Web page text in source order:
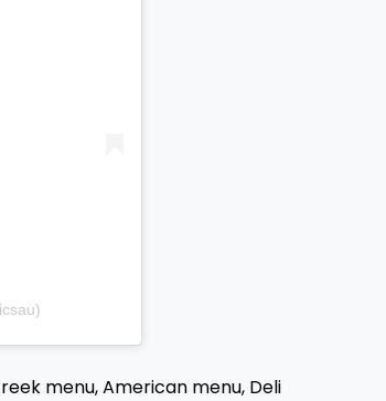
menu, American menu, Deli